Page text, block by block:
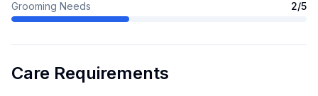
Grooming Needs 2/5
Care Requirements